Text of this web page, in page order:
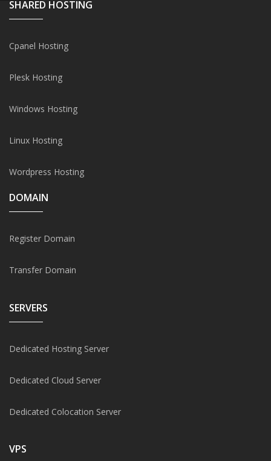
SHARED HOSTING
Cpanel Hosting
Plesk Hosting
Windows Hosting
Linux Hosting
Wordpress Hosting
DOMAIN
Register Domain
Transfer Domain
SERVERS
Dedicated Hosting Server
Dedicated Cloud Server
Dedicated Colocation Server
VPS